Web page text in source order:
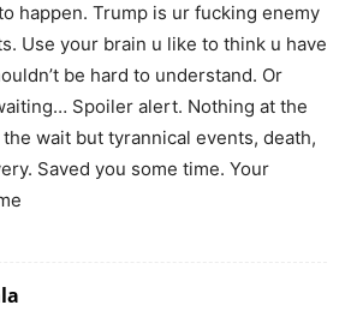
happen. Trump is ur fucking enemy
Use your brain u like to think u have
be hard to understand. Or
Spoiler alert. Nothing at the
wait but tyrannical events, death,
Saved you some time. Your